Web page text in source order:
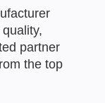
partner
the top